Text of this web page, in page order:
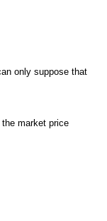
only suppose that
market price